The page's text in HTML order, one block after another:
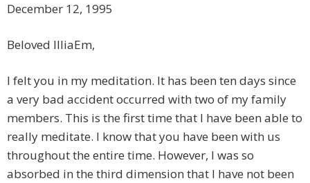
December 12, 1995
Beloved IlliaEm,
I felt you in my meditation. It has been ten days since
a very bad accident occurred with two of my family
members. This is the first time that I have been able to
really meditate. I know that you have been with us
throughout the entire time. However, I was so
absorbed in the third dimension that I have not been